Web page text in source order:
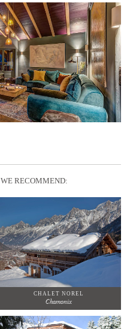
WE RECOMMEND:
CHALET NOREL
Chamonix